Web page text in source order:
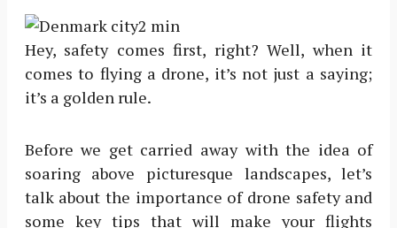
Hey, safety comes first, right? Well, when it
comes to flying a drone, it’s not just a saying;
it’s a golden rule.
Before we get carried away with the idea of
soaring above picturesque landscapes, let’s
talk about the importance of drone safety and
some key tips that will make your flights